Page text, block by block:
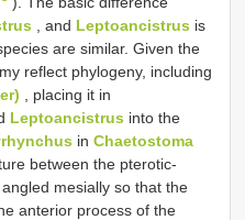
, and Leptoancistrus is
are similar. Given the
reflect phylogeny, including
, placing it in
Leptoancistrus into the
in Chaetostoma
between the pterotic-
mesially so that the
anterior process of the